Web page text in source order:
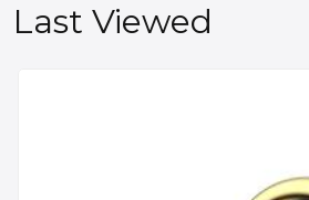
Last Viewed